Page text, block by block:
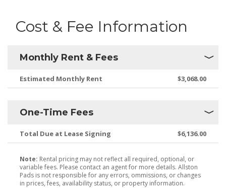
Cost & Fee Information
Monthly Rent & Fees
Estimated Monthly Rent $3,068.00
One-Time Fees
Total Due at Lease Signing $6,136.00
Note: Rental pricing may not reflect all required, optional, or
variable fees. Please contact an agent for more details. Allston
Pads is not responsible for any errors, ommissions, or changes
in prices, fees, availability status, or property information.